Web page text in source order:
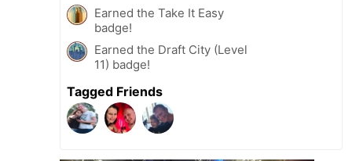
Earned the Take It Easy
badge!
Earned the Draft City (Level
11) badge!
Tagged Friends